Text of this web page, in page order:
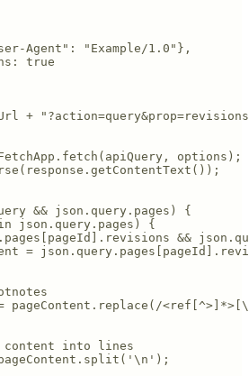
Agent": "Example/1.0"},
true
+
options);
&& json.query.pages) {
json.query.pages) {
&&
=
pageContent.replace(/
into lines